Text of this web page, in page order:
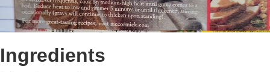
Ingredients